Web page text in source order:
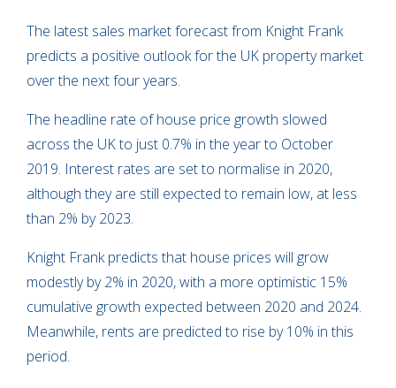
The latest sales market forecast from Knight Frank
predicts a positive outlook for the UK property market
over the next four years.
The headline rate of house price growth slowed
across the UK to just 0.7% in the year to October
2019. Interest rates are set to normalise in 2020,
although they are still expected to remain low, at less
than 2% by 2023.
Knight Frank predicts that house prices will grow
modestly by 2% in 2020, with a more optimistic 15%
cumulative growth expected between 2020 and 2024.
Meanwhile, rents are predicted to rise by 10% in this
period.